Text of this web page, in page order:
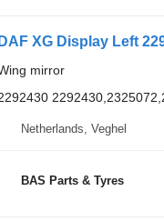
DAF XG Display Left
mirror
Netherlands, Veghel
BAS Parts & Tyres